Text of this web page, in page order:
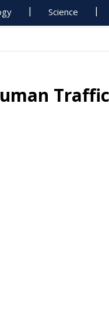
Science